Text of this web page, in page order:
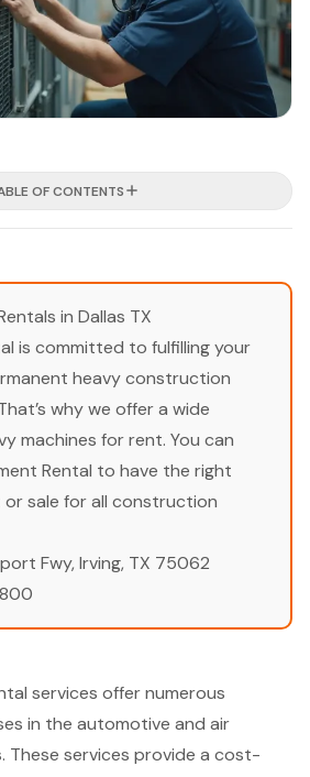
OF CONTENTS
in Dallas TX
is committed to fulfilling your
heavy construction
why we offer a wide
machines for rent. You can
Rental to have the right
sale for all construction
Fwy, Irving, TX 75062
services offer numerous
in the automotive and air
These services provide a cost-